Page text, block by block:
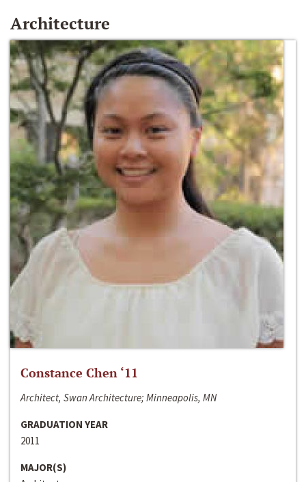
Architecture
Constance Chen ‘11
Architect, Swan Architecture; Minneapolis, MN
GRADUATION YEAR
2011
MAJOR(S)